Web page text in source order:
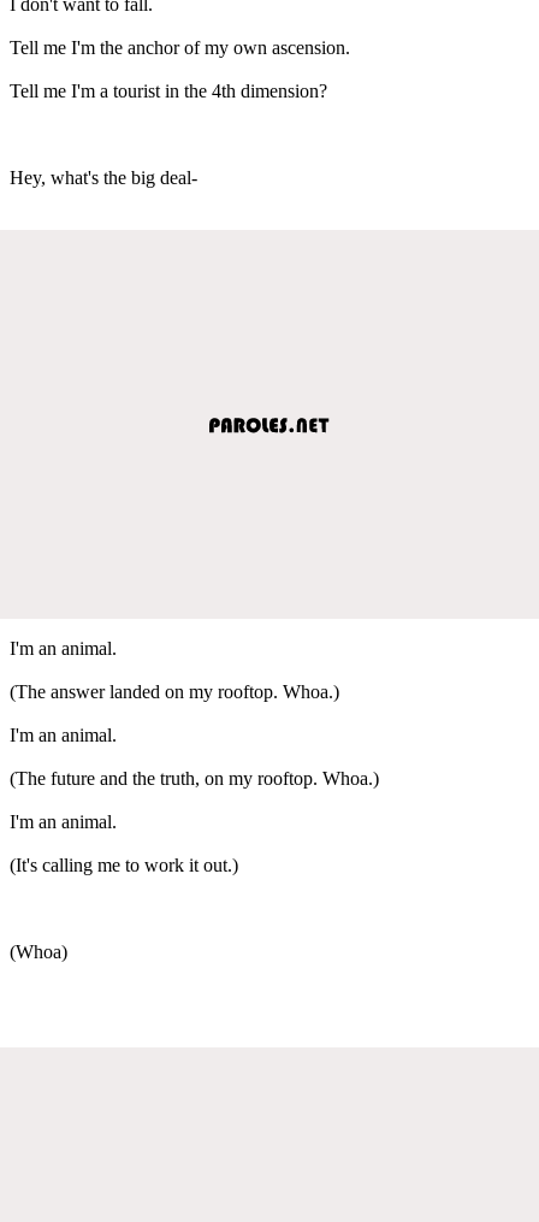
Tell me I'm the anchor of my own ascension.
Tell me I'm a tourist in the 4th dimension?
Hey, what's the big deal-
I'm an animal.
(The answer landed on my rooftop. Whoa.)
I'm an animal.
(The future and the truth, on my rooftop. Whoa.)
I'm an animal.
(It's calling me to work it out.)
(Whoa)